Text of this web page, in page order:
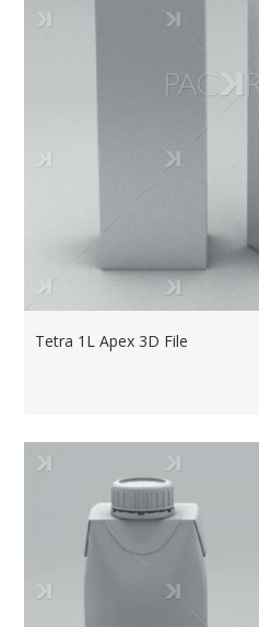
Tetra 1L Apex 3D File